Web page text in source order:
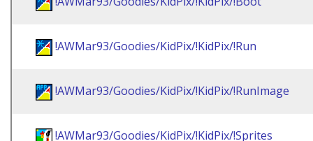
!AWMar93/Goodies/KidPix/!KidPix/!Run
!AWMar93/Goodies/KidPix/!KidPix/!RunImage
!AWMar93/Goodies/KidPix/!KidPix/!Sprites